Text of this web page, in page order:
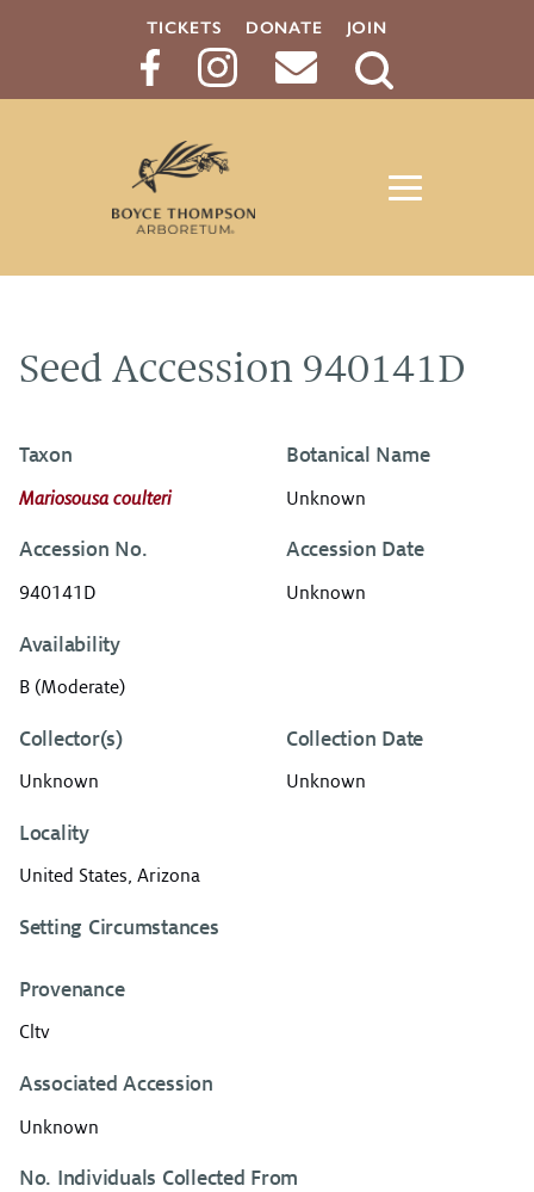
TICKETS DONATE JOIN
Search
Seed Accession 940141D
Taxon
Mariosousa coulteri
Botanical Name
Unknown
Accession No.
940141D
Accession Date
Unknown
Availability
B (Moderate)
Collector(s)
Unknown
Collection Date
Unknown
Locality
United States, Arizona
Setting Circumstances
Provenance
Cltv
Associated Accession
Unknown
No. Individuals Collected From